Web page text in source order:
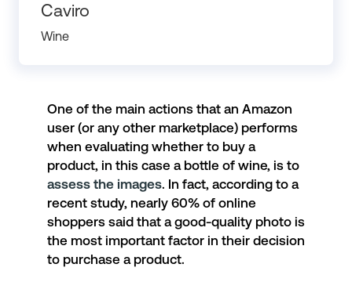
Caviro
Wine
One of the main actions that an Amazon
user (or any other marketplace) performs
when evaluating whether to buy a
product, in this case a bottle of wine, is to
assess the images. In fact, according to a
recent study, nearly 60% of online
shoppers said that a good-quality photo is
the most important factor in their decision
to purchase a product.